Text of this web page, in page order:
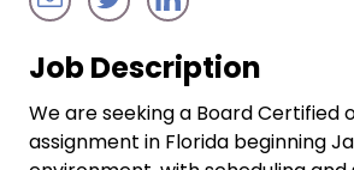
Job Description
We are seeking a Board Certified
assignment in Florida beginning